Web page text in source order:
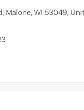
Malone, WI 53049,